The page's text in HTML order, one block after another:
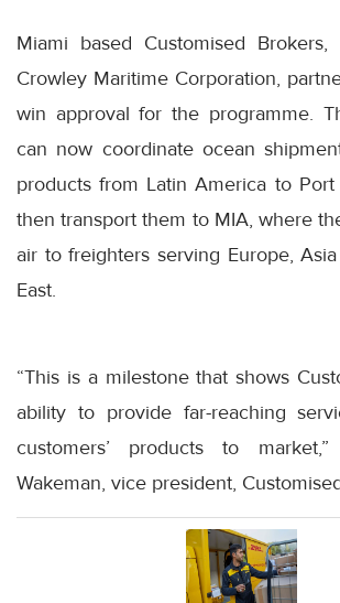
Miami based Customised
Crowley Maritime Corporation,
win approval for the programme.
can now coordinate ocean
products from Latin America to Port
then transport them to MIA, where
air to freighters serving Europe,
East.
“This is a milestone that shows
ability to provide far-reaching
customers’ products to
Wakeman, vice president,